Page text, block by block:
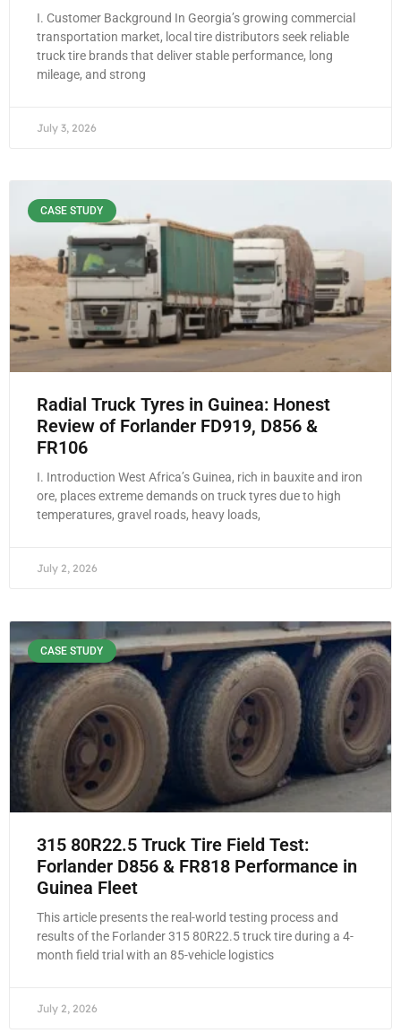
I. Customer Background In Georgia’s growing commercial
transportation market, local tire distributors seek reliable
truck tire brands that deliver stable performance, long
mileage, and strong
July 3, 2026
CASE STUDY
Radial Truck Tyres in Guinea: Honest
Review of Forlander FD919, D856 &
FR106
I. Introduction West Africa’s Guinea, rich in bauxite and iron
ore, places extreme demands on truck tyres due to high
temperatures, gravel roads, heavy loads,
July 2, 2026
CASE STUDY
315 80R22.5 Truck Tire Field Test:
Forlander D856 & FR818 Performance in
Guinea Fleet
This article presents the real-world testing process and
results of the Forlander 315 80R22.5 truck tire during a 4-
month field trial with an 85-vehicle logistics
July 2, 2026